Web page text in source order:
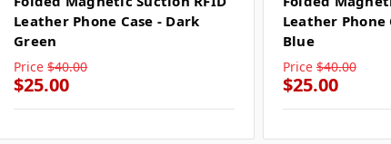
Leather Phone Case - Dark
Green
Price $40.00
$25.00
Leather Phone
Blue
Price $40.00
$25.00